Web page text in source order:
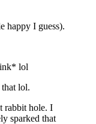
happy I guess).
lol
lol.
rabbit hole. I
sparked that